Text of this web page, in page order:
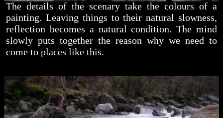
The details of the scenary take the colours of a
painting. Leaving things to their natural slowness,
reflection becomes a natural condition. The mind
slowly puts together the reason why we need to
come to places like this.